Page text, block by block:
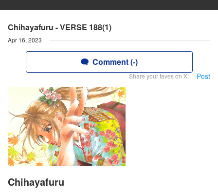
Chihayafuru - VERSE 188(1)
Apr 16, 2023
Comment (-)
Share your faves on X! Post
Chihayafuru